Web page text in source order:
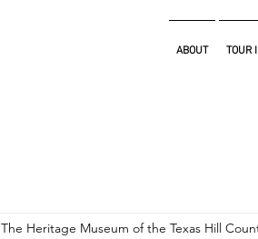
ABOUT TOUR
The Heritage Museum of the Texas Hill